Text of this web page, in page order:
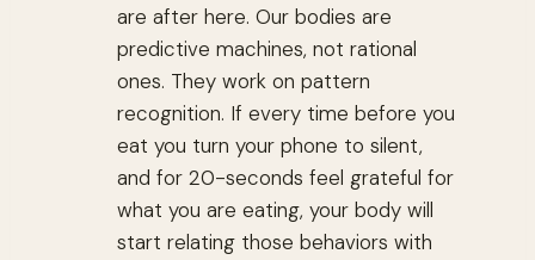
are after here. Our bodies are
predictive machines, not rational
ones. They work on pattern
recognition. If every time before you
eat you turn your phone to silent,
and for 20-seconds feel grateful for
what you are eating, your body will
start relating those behaviors with